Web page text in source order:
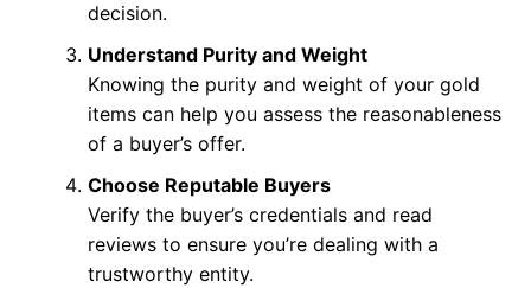
decision.
Understand Purity and Weight
Knowing the purity and weight of your gold
items can help you assess the reasonableness
of a buyer’s offer.
Choose Reputable Buyers
Verify the buyer’s credentials and read
reviews to ensure you’re dealing with a
trustworthy entity.